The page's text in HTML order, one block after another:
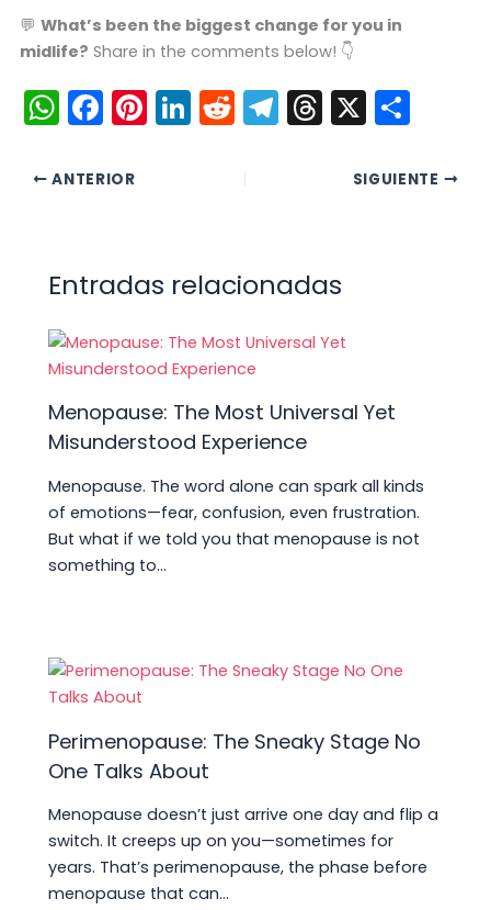
💬 What’s been the biggest change for you in
midlife? Share in the comments below! 👇
W
h
a
p
p
F
a
c
o
k
Pi
nt
Li
n
n
R
e
d
T
el
m
T
hr
s
X C
m
ANTERIOR SIGUIENTE
Entradas relacionadas
Menopause: The Most Universal Yet
Misunderstood Experience
Menopause. The word alone can spark all kinds
of emotions—fear, confusion, even frustration.
But what if we told you that menopause is not
something to…
Perimenopause: The Sneaky Stage No
One Talks About
Menopause doesn’t just arrive one day and flip a
switch. It creeps up on you—sometimes for
years. That’s perimenopause, the phase before
menopause that can…